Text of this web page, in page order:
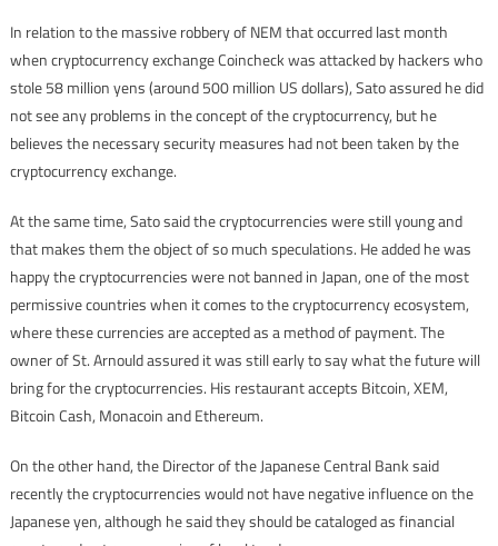
In relation to the massive robbery of NEM that occurred last month
when cryptocurrency exchange Coincheck was attacked by hackers who
stole 58 million yens (around 500 million US dollars), Sato assured he did
not see any problems in the concept of the cryptocurrency, but he
believes the necessary security measures had not been taken by the
cryptocurrency exchange.
At the same time, Sato said the cryptocurrencies were still young and
that makes them the object of so much speculations. He added he was
happy the cryptocurrencies were not banned in Japan, one of the most
permissive countries when it comes to the cryptocurrency ecosystem,
where these currencies are accepted as a method of payment. The
owner of St. Arnould assured it was still early to say what the future will
bring for the cryptocurrencies. His restaurant accepts Bitcoin, XEM,
Bitcoin Cash, Monacoin and Ethereum.
On the other hand, the Director of the Japanese Central Bank said
recently the cryptocurrencies would not have negative influence on the
Japanese yen, although he said they should be cataloged as financial